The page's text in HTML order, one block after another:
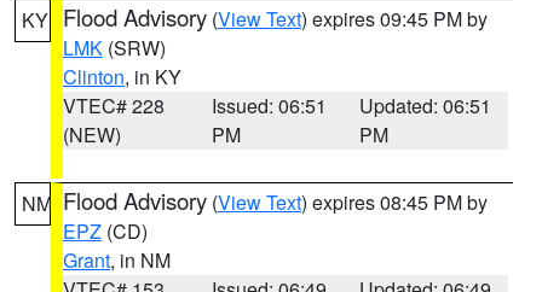
KY Flood Advisory (View Text) expires 09:45 PM by
LMK (SRW)
Clinton, in KY
VTEC# 228
(NEW)
Issued: 06:51
PM
Updated: 06:51
PM
NM Flood Advisory (View Text) expires 08:45 PM by
EPZ (CD)
Grant, in NM